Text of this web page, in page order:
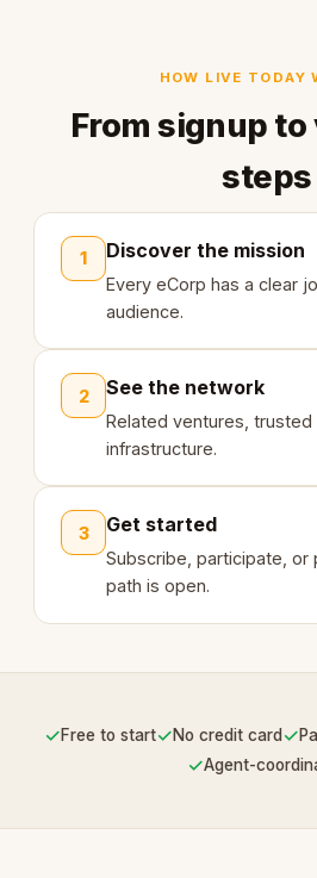
HOW LIVE TODAY
From signup to
steps
1 Discover the mission
Every eCorp has a clear
audience.
2 See the network
Related ventures,
infrastructure.
3 Get started
Subscribe, participate,
path is open.
✓Free to start✓No credit card ✓
✓Agent-